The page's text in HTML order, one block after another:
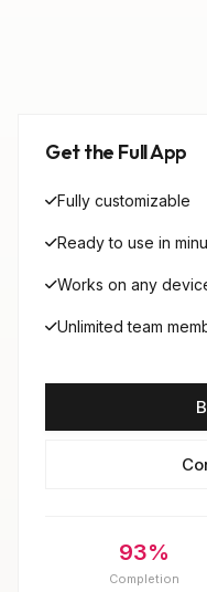
Get the Full App
Fully customizable
Ready to use in
Works on any
Unlimited team
93%
Completion